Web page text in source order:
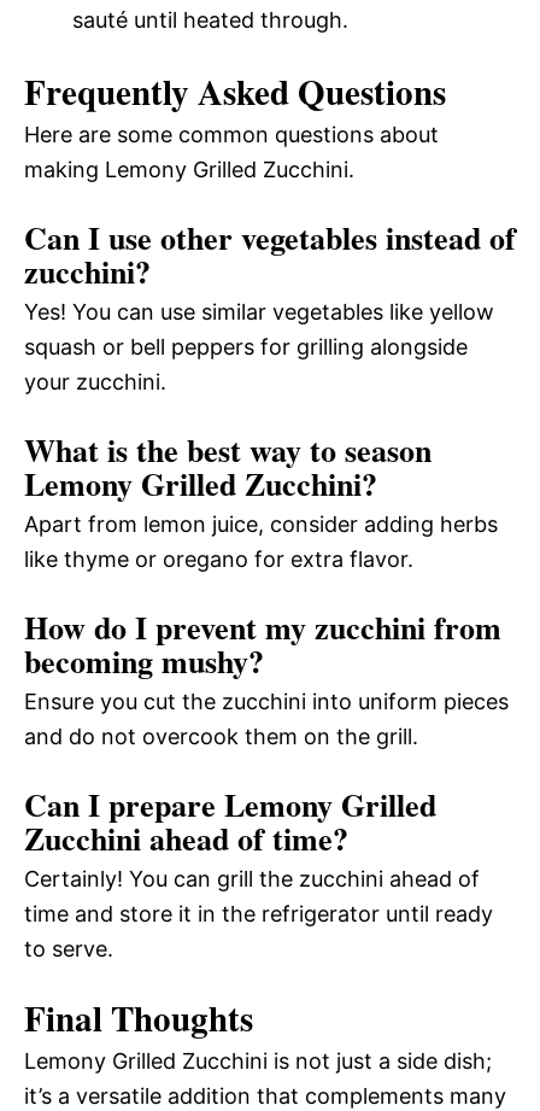
sauté until heated through.
Frequently Asked Questions
Here are some common questions about
making Lemony Grilled Zucchini.
Can I use other vegetables instead of
zucchini?
Yes! You can use similar vegetables like yellow
squash or bell peppers for grilling alongside
your zucchini.
What is the best way to season
Lemony Grilled Zucchini?
Apart from lemon juice, consider adding herbs
like thyme or oregano for extra flavor.
How do I prevent my zucchini from
becoming mushy?
Ensure you cut the zucchini into uniform pieces
and do not overcook them on the grill.
Can I prepare Lemony Grilled
Zucchini ahead of time?
Certainly! You can grill the zucchini ahead of
time and store it in the refrigerator until ready
to serve.
Final Thoughts
Lemony Grilled Zucchini is not just a side dish;
it’s a versatile addition that complements many